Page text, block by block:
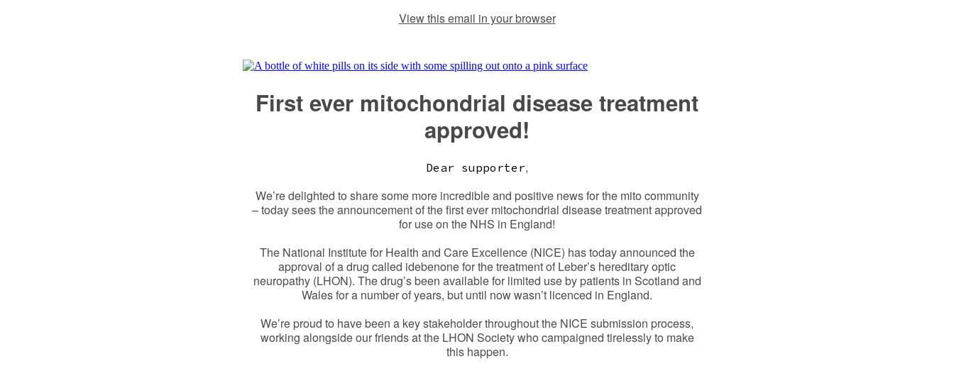
View this email in your browser
First ever mitochondrial disease treatment
approved!
Dear supporter,
We’re delighted to share some more incredible and positive news for the mito community
– today sees the announcement of the first ever mitochondrial disease treatment approved
for use on the NHS in England!
The National Institute for Health and Care Excellence (NICE) has today announced the
approval of a drug called idebenone for the treatment of Leber’s hereditary optic
neuropathy (LHON). The drug’s been available for limited use by patients in Scotland and
Wales for a number of years, but until now wasn’t licenced in England.
We’re proud to have been a key stakeholder throughout the NICE submission process,
working alongside our friends at the LHON Society who campaigned tirelessly to make
this happen.